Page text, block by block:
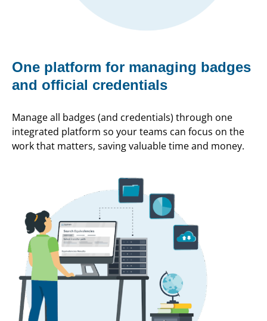
One platform for managing badges
and official credentials
Manage all badges (and credentials) through one
integrated platform so your teams can focus on the
work that matters, saving valuable time and money.